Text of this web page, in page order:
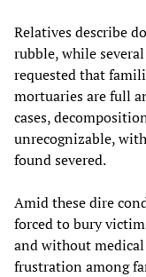
Relatives describe
rubble, while
requested that
mortuaries are full
cases,
unrecognizable,
found severed.
Amid these dire
forced to bury
and without
frustration among